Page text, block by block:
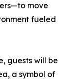
move
fueled
guests will be
a symbol of